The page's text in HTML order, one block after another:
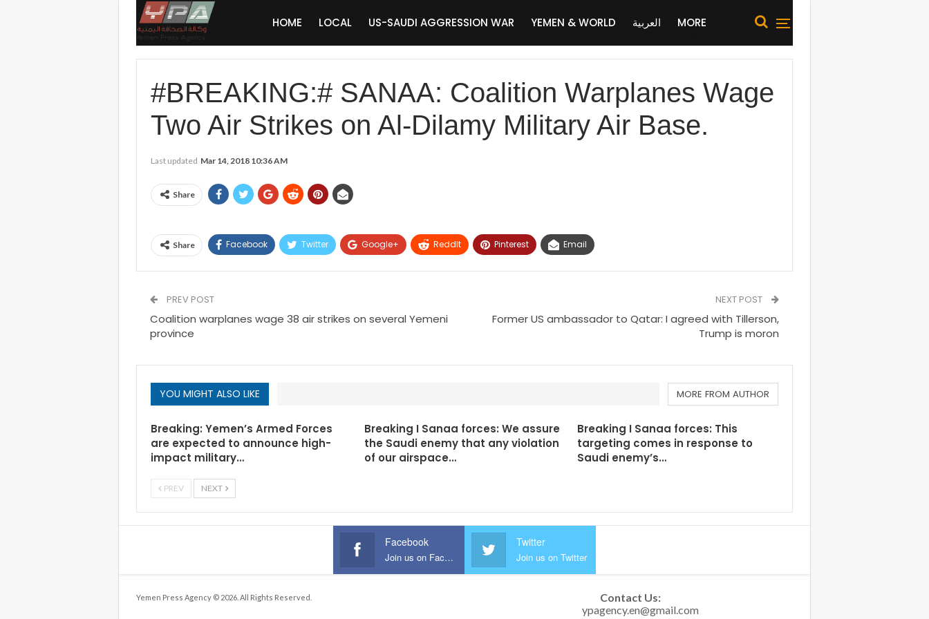
HOME LOCAL US-SAUDI AGGRESSION WAR YEMEN & WORLD العربية MORE
#BREAKING:# SANAA: Coalition Warplanes Wage
Two Air Strikes on Al-Dilamy Military Air Base.
Last updated Mar 14, 2018 10:36 AM
Share
Share Facebook Twitter Google+ ReddIt Pinterest Email
PREV POST
Coalition warplanes wage 38 air strikes on several Yemeni
province
NEXT POST
Former US ambassador to Qatar: I agreed with Tillerson,
Trump is moron
YOU MIGHT ALSO LIKE MORE FROM AUTHOR
Breaking: Yemen’s Armed Forces
are expected to announce high-
impact military…
Breaking I Sanaa forces: We assure
the Saudi enemy that any violation
of our airspace…
Breaking I Sanaa forces: This
targeting comes in response to
Saudi enemy’s…
PREV NEXT
Facebook
Join us on Facebook
Twitter
Join us on Twitter
Yemen Press Agency © 2026. All Rights Reserved.
Contact Us: